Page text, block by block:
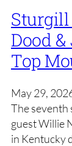
Sturgill
Dood
Top
May 29,
The seventh
guest Willie
in Kentucky